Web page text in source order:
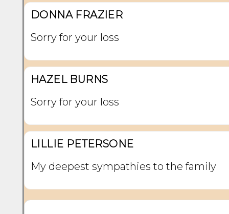
DONNA FRAZIER
Sorry for your loss
HAZEL BURNS
Sorry for your loss
LILLIE PETERSONE
My deepest sympathies to the family